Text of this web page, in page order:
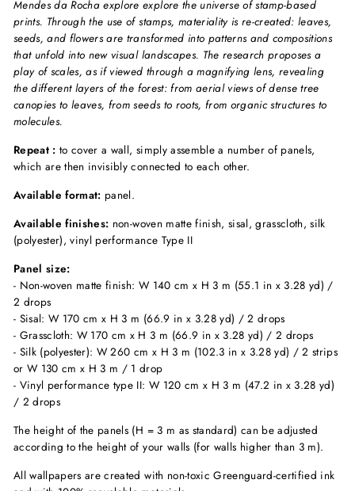
Mendes da Rocha explore explore the universe of stamp-based
prints. Through the use of stamps, materiality is re-created: leaves,
seeds, and flowers are transformed into patterns and compositions
that unfold into new visual landscapes. The research proposes a
play of scales, as if viewed through a magnifying lens, revealing
the different layers of the forest: from aerial views of dense tree
canopies to leaves, from seeds to roots, from organic structures to
molecules.
Repeat :to cover a wall, simply assemble a number of panels,
which are then invisibly connected to each other.
Available format: panel.
Available finishes: non-woven matte finish, sisal, grasscloth, silk
(polyester), vinyl performance Type II
Panel size:
- Non-woven matte finish: W 140 cm x H 3 m (55.1 in x 3.28 yd) /
2 drops
- Sisal: W 170 cm x H 3 m (66.9 in x 3.28 yd) / 2 drops
- Grasscloth: W 170 cm x H 3 m (66.9 in x 3.28 yd) / 2 drops
- Silk (polyester): W 260 cm x H 3 m (102.3 in x 3.28 yd) / 2 strips
or W 130 cm x H 3 m / 1 drop
- Vinyl performance type II: W 120 cm x H 3 m (47.2 in x 3.28 yd)
/ 2 drops
The height of the panels (H = 3 m as standard) can be adjusted
according to the height of your walls (for walls higher than 3 m).
All wallpapers are created with non-toxic Greenguard-certified ink